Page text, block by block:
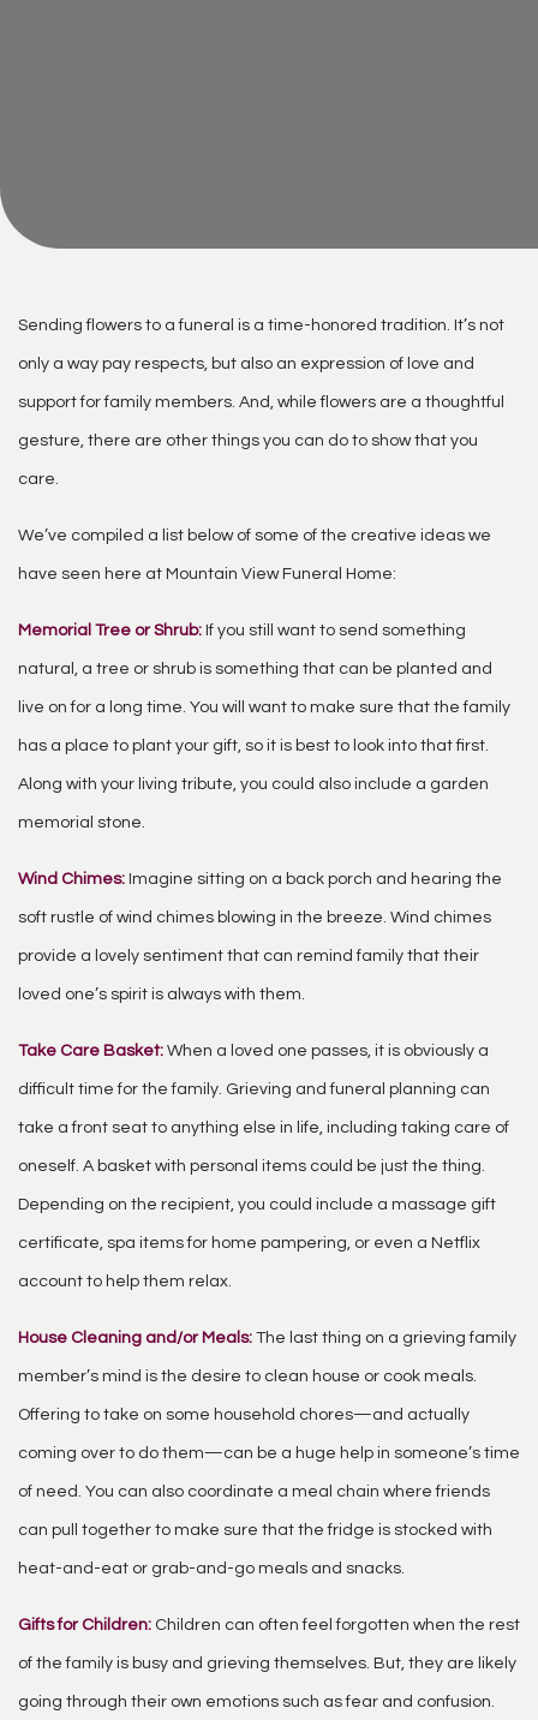
Sending flowers to a funeral is a time-honored tradition. It’s not
only a way pay respects, but also an expression of love and
support for family members. And, while flowers are a thoughtful
gesture, there are other things you can do to show that you
care.
We’ve compiled a list below of some of the creative ideas we
have seen here at Mountain View Funeral Home:
Memorial Tree or Shrub: If you still want to send something
natural, a tree or shrub is something that can be planted and
live on for a long time. You will want to make sure that the family
has a place to plant your gift, so it is best to look into that first.
Along with your living tribute, you could also include a garden
memorial stone.
Wind Chimes: Imagine sitting on a back porch and hearing the
soft rustle of wind chimes blowing in the breeze. Wind chimes
provide a lovely sentiment that can remind family that their
loved one’s spirit is always with them.
Take Care Basket: When a loved one passes, it is obviously a
difficult time for the family. Grieving and funeral planning can
take a front seat to anything else in life, including taking care of
oneself. A basket with personal items could be just the thing.
Depending on the recipient, you could include a massage gift
certificate, spa items for home pampering, or even a Netflix
account to help them relax.
House Cleaning and/or Meals: The last thing on a grieving family
member’s mind is the desire to clean house or cook meals.
Offering to take on some household chores—and actually
coming over to do them—can be a huge help in someone’s time
of need. You can also coordinate a meal chain where friends
can pull together to make sure that the fridge is stocked with
heat-and-eat or grab-and-go meals and snacks.
Gifts for Children: Children can often feel forgotten when the rest
of the family is busy and grieving themselves. But, they are likely
going through their own emotions such as fear and confusion.